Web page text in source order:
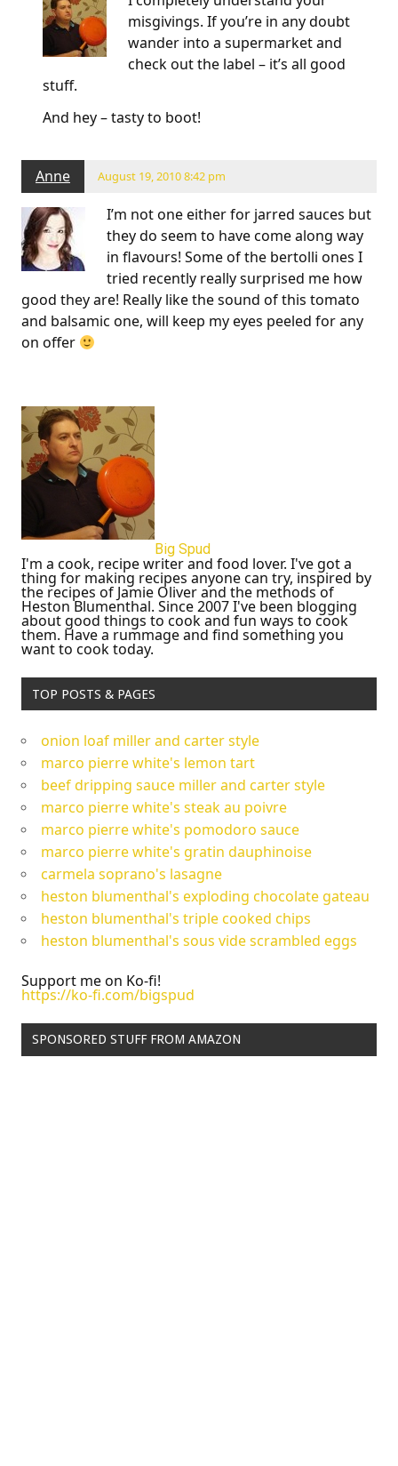
misgivings. If you’re in any doubt
wander into a supermarket and
check out the label – it’s all good
stuff.
And hey – tasty to boot!
Anne August 19, 2010 8:42 pm
I’m not one either for jarred sauces but
they do seem to have come along way
in flavours! Some of the bertolli ones I
tried recently really surprised me how
good they are! Really like the sound of this tomato
and balsamic one, will keep my eyes peeled for any
on offer
Big Spud
I'm a cook, recipe writer and food lover. I've got a
thing for making recipes anyone can try, inspired by
the recipes of Jamie Oliver and the methods of
Heston Blumenthal. Since 2007 I've been blogging
about good things to cook and fun ways to cook
them. Have a rummage and find something you
want to cook today.
TOP POSTS & PAGES
onion loaf miller and carter style
marco pierre white's lemon tart
beef dripping sauce miller and carter style
marco pierre white's steak au poivre
marco pierre white's pomodoro sauce
marco pierre white's gratin dauphinoise
carmela soprano's lasagne
heston blumenthal's exploding chocolate gateau
heston blumenthal's triple cooked chips
heston blumenthal's sous vide scrambled eggs
Support me on Ko-fi!
https://ko-fi.com/bigspud
SPONSORED STUFF FROM AMAZON